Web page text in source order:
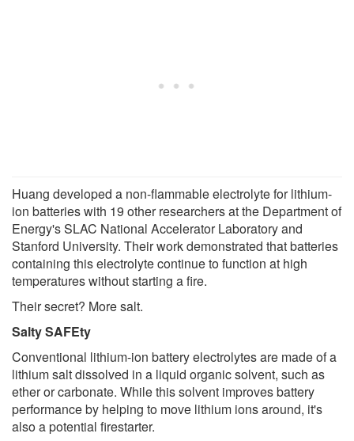
Huang developed a non-flammable electrolyte for lithium-
ion batteries with 19 other researchers at the Department of
Energy's SLAC National Accelerator Laboratory and
Stanford University. Their work demonstrated that batteries
containing this electrolyte continue to function at high
temperatures without starting a fire.
Their secret? More salt.
Salty SAFEty
Conventional lithium-ion battery electrolytes are made of a
lithium salt dissolved in a liquid organic solvent, such as
ether or carbonate. While this solvent improves battery
performance by helping to move lithium ions around, it's
also a potential firestarter.